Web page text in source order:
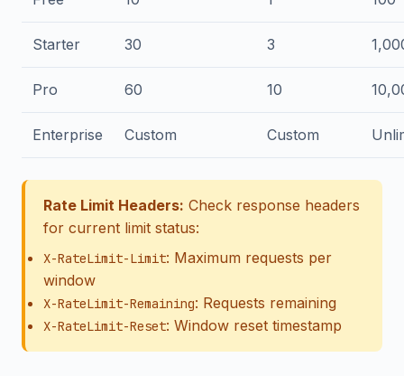
Starter 30 3
Pro 60 10
Enterprise Custom Custom
Rate Limit Headers: Check response headers
for current limit status:
X-RateLimit-Limit: Maximum requests per
window
X-RateLimit-Remaining: Requests remaining
X-RateLimit-Reset: Window reset timestamp